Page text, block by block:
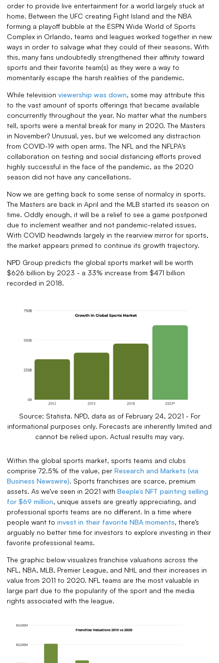
order to provide live entertainment for a world largely stuck at
home. Between the UFC creating Fight Island and the NBA
forming a playoff bubble at the ESPN Wide World of Sports
Complex in Orlando, teams and leagues worked together in new
ways in order to salvage what they could of their seasons. With
this, many fans undoubtedly strengthened their affinity toward
sports and their favorite team(s) as they were a way to
momentarily escape the harsh realities of the pandemic.
While television viewership was down, some may attribute this
to the vast amount of sports offerings that became available
concurrently throughout the year. No matter what the numbers
tell, sports were a mental break for many in 2020. The Masters
in November? Unusual, yes, but we welcomed any distraction
from COVID-19 with open arms. The NFL and the NFLPA’s
collaboration on testing and social distancing efforts proved
highly successful in the face of the pandemic, as the 2020
season did not have any cancellations.
Now we are getting back to some sense of normalcy in sports.
The Masters are back in April and the MLB started its season on
time. Oddly enough, it will be a relief to see a game postponed
due to inclement weather and not pandemic-related issues.
With COVID headwinds largely in the rearview mirror for sports,
the market appears primed to continue its growth trajectory.
NPD Group predicts the global sports market will be worth
$626 billion by 2023 - a 33% increase from $471 billion
recorded in 2018.
Source: Statista. NPD, data as of February 24, 2021 - For
informational purposes only. Forecasts are inherently limited and
cannot be relied upon. Actual results may vary.
Within the global sports market, sports teams and clubs
comprise 72.5% of the value, per Research and Markets (via
Business Newswire). Sports franchises are scarce, premium
assets. As we’ve seen in 2021 with Beeple’s NFT painting selling
for $69 million, unique assets are greatly appreciating, and
professional sports teams are no different. In a time where
people want to invest in their favorite NBA moments, there’s
arguably no better time for investors to explore investing in their
favorite professional teams.
The graphic below visualizes franchise valuations across the
NFL, NBA, MLB, Premier League, and NHL and their increases in
value from 2011 to 2020. NFL teams are the most valuable in
large part due to the popularity of the sport and the media
rights associated with the league.